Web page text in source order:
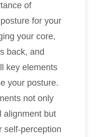
of
for your
your core,
back, and
key elements
your posture.
not only
alignment but
self-perception